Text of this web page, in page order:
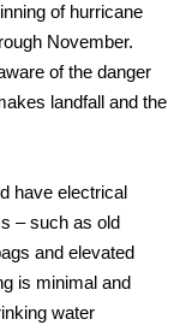
of hurricane
November.
of the danger
landfall and the
have electrical
– such as old
and elevated
is minimal and
water